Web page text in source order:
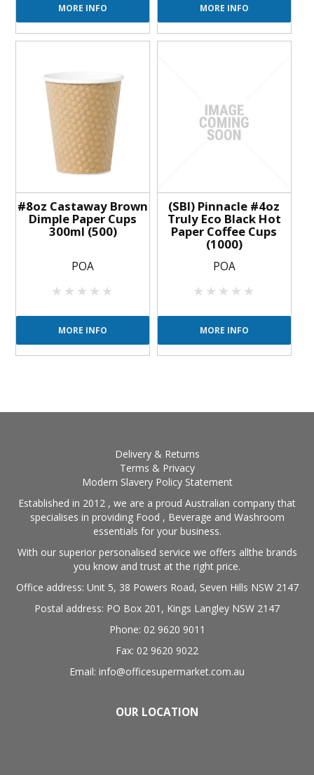
MORE INFO MORE INFO
#8oz Castaway Brown
Dimple Paper Cups
300ml (500)
POA
MORE INFO
(SBI) Pinnacle #4oz
Truly Eco Black Hot
Paper Coffee Cups
(1000)
POA
MORE INFO
Delivery & Returns
Terms & Privacy
Modern Slavery Policy Statement
Established in 2012 , we are a proud Australian company that
specialises in providing Food , Beverage and Washroom
essentials for your business.
With our superior personalised service we offers allthe brands
you know and trust at the right price.
Office address: Unit 5, 38 Powers Road, Seven Hills NSW 2147
Postal address: PO Box 201, Kings Langley NSW 2147
Phone: 02 9620 9011
Fax: 02 9620 9022
Email: info@officesupermarket.com.au
OUR LOCATION